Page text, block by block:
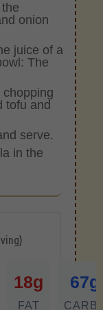
onion
juice of a
The
tofu and
serve.
in the
18g
FAT
67g